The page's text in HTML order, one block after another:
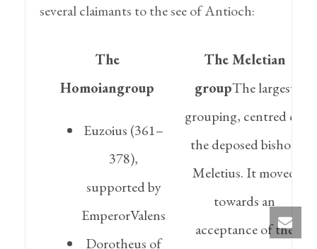
several claimants to the see of Antioch:
The
Homoiangroup
Euzoius (361–
378),
supported by
EmperorValens
Dorotheus of
The Meletian
groupThe largest
grouping, centred on
the deposed bishop
Meletius. It moved
towards an
acceptance of the